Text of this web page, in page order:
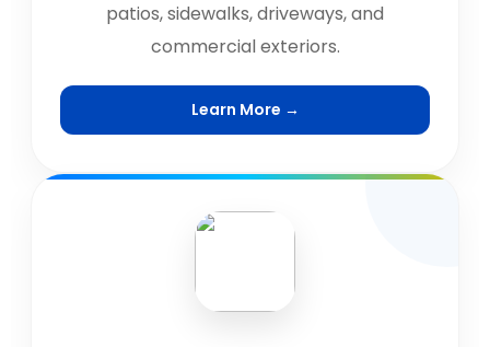
patios, sidewalks, driveways, and
commercial exteriors.
Learn More →